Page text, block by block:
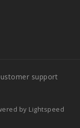
support
by Lightspeed